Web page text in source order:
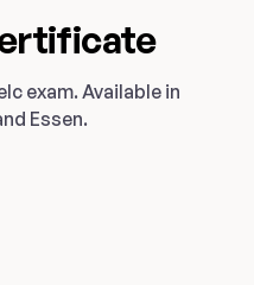
exam. Available in
Essen.